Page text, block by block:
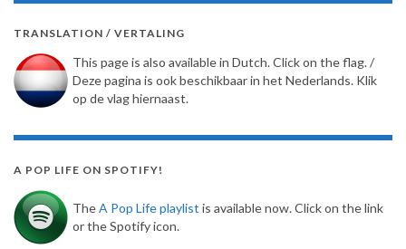
TRANSLATION / VERTALING
This page is also available in Dutch. Click on the flag. /
Deze pagina is ook beschikbaar in het Nederlands. Klik
op de vlag hiernaast.
A POP LIFE ON SPOTIFY!
TheA Pop Life playlist is available now. Click on the link
or the Spotify icon.